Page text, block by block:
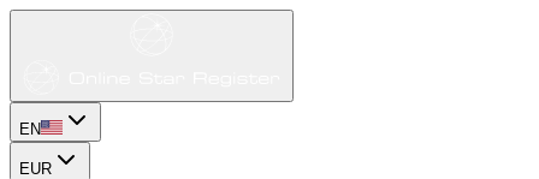
EN
EUR